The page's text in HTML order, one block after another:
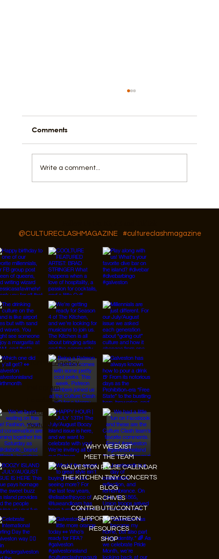
Comments
Write a comment...
#cultureclashmagazine
@CULTURECLASHMAGAZINE
Instagram
Facebook
Tiktok
Youtube
WHY WE EXIST
MEET THE TEAM
GALVESTON PULSE CALENDAR
THE KITCHEN TINY CONCERTS
BLOG
ARCHIVES
CONTRIBUTE/CONTACT
SUPPORT/PATREON
RESOURCES
SHOP
© 2026 Designed by
JanMar Agency.